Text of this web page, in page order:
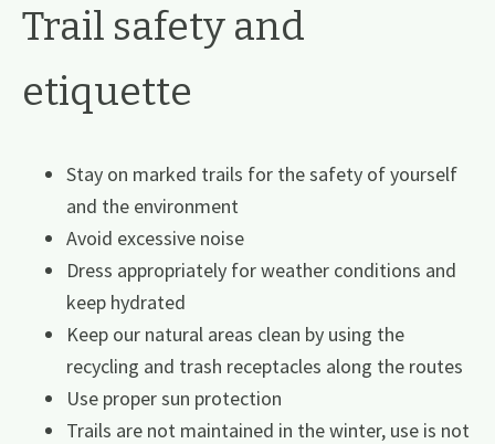
Trail safety and
etiquette
Stay on marked trails for the safety of yourself
and the environment
Avoid excessive noise
Dress appropriately for weather conditions and
keep hydrated
Keep our natural areas clean by using the
recycling and trash receptacles along the routes
Use proper sun protection
Trails are not maintained in the winter, use is not